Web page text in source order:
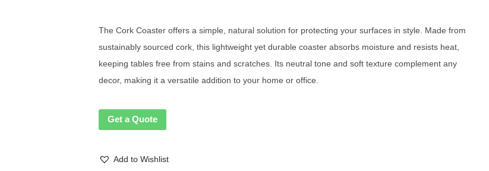
The Cork Coaster offers a simple, natural solution for protecting your surfaces in style. Made from
sustainably sourced cork, this lightweight yet durable coaster absorbs moisture and resists heat,
keeping tables free from stains and scratches. Its neutral tone and soft texture complement any
decor, making it a versatile addition to your home or office.
Get a Quote
Add to Wishlist